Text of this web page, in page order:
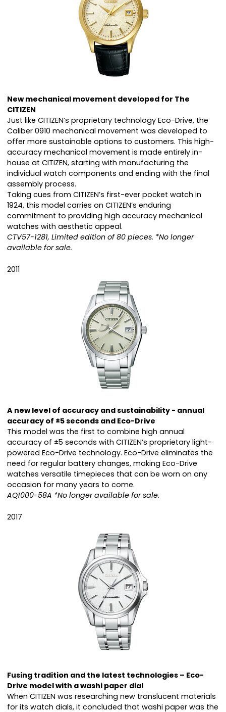
New mechanical movement developed for The
CITIZEN
Just like CITIZEN’s proprietary technology Eco-Drive, the
Caliber 0910 mechanical movement was developed to
offer more sustainable options to customers. This high-
accuracy mechanical movement is made entirely in-
house at CITIZEN, starting with manufacturing the
individual watch components and ending with the final
assembly process.
Taking cues from CITIZEN’s first-ever pocket watch in
1924, this model carries on CITIZEN’s enduring
commitment to providing high accuracy mechanical
watches with aesthetic appeal.
CTV57-1281, Limited edition of 80 pieces. *No longer
available for sale.
2011
A new level of accuracy and sustainability - annual
accuracy of ±5 seconds and Eco-Drive
This model was the first to combine high annual
accuracy of ±5 seconds with CITIZEN’s proprietary light-
powered Eco-Drive technology. Eco-Drive eliminates the
need for regular battery changes, making Eco-Drive
watches versatile timepieces that can be worn on any
occasion for many years to come.
AQ1000-58A *No longer available for sale.
2017
Fusing tradition and the latest technologies – Eco-
Drive model with a washi paper dial
When CITIZEN was researching new translucent materials
for its watch dials, it concluded that washi paper was the